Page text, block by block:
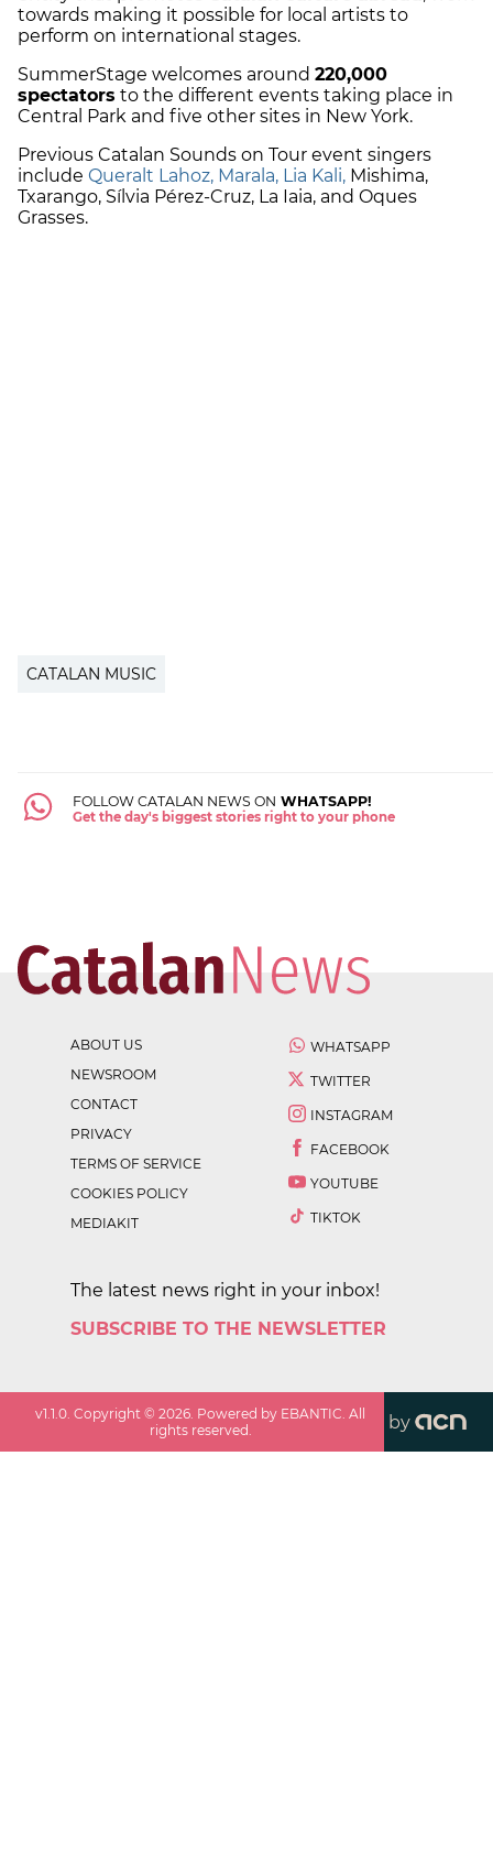
towards making it possible for local artists to
perform on international stages.
SummerStage welcomes around 220,000
spectators to the different events taking place in
Central Park and five other sites in New York.
Previous Catalan Sounds on Tour event singers
include Queralt Lahoz, Marala, Lia Kali, Mishima,
Txarango, Sílvia Pérez-Cruz, La Iaia, and Oques
Grasses.
CATALAN MUSIC
FOLLOW CATALAN NEWS ON WHATSAPP!
Get the day's biggest stories right to your phone
ABOUT US
NEWSROOM
CONTACT
PRIVACY
TERMS OF SERVICE
COOKIES POLICY
MEDIAKIT
WHATSAPP
TWITTER
INSTAGRAM
FACEBOOK
YOUTUBE
TIKTOK
The latest news right in your inbox!
SUBSCRIBE TO THE NEWSLETTER
v1.1.0. Copyright ©2026. Powered by EBANTIC. All
rights reserved.
by